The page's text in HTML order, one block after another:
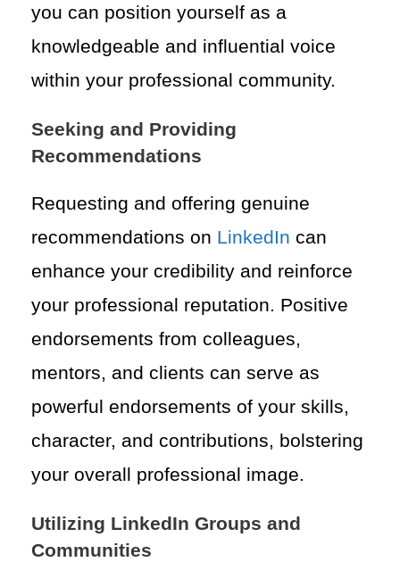
you can position yourself as a
knowledgeable and influential voice
within your professional community.
Seeking and Providing
Recommendations
Requesting and offering genuine
recommendations on LinkedIn can
enhance your credibility and reinforce
your professional reputation. Positive
endorsements from colleagues,
mentors, and clients can serve as
powerful endorsements of your skills,
character, and contributions, bolstering
your overall professional image.
Utilizing LinkedIn Groups and
Communities